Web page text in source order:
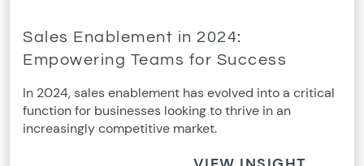
Sales Enablement in 2024:
Empowering Teams for Success
In 2024, sales enablement has evolved into a critical
function for businesses looking to thrive in an
increasingly competitive market.